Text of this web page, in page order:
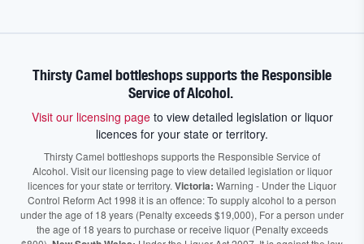
Thirsty Camel bottleshops supports the Responsible
Service of Alcohol.
Visit our licensing pageto view detailed legislation or liquor
licences for your state or territory.
Thirsty Camel bottleshops supports the Responsible Service of
Alcohol. Visit our licensing page to view detailed legislation or liquor
licences for your state or territory. Victoria: Warning - Under the Liquor
Control Reform Act 1998 it is an offence: To supply alcohol to a person
under the age of 18 years (Penalty exceeds $19,000), For a person under
the age of 18 years to purchase or receive liquor (Penalty exceeds